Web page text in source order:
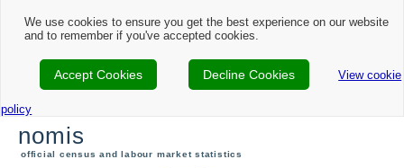
We use cookies to ensure you get the best experience on our website
and to remember if you've accepted cookies.
Accept Cookies Decline Cookies View cookie
policy
nomis
official census and labour market statistics